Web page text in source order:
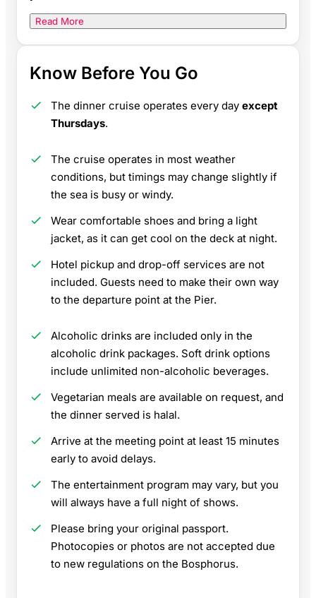
Read More
Know Before You Go
The dinner cruise operates every day except
Thursdays.
The cruise operates in most weather
conditions, but timings may change slightly if
the sea is busy or windy.
Wear comfortable shoes and bring a light
jacket, as it can get cool on the deck at night.
Hotel pickup and drop-off services are not
included. Guests need to make their own way
to the departure point at the Pier.
Alcoholic drinks are included only in the
alcoholic drink packages. Soft drink options
include unlimited non-alcoholic beverages.
Vegetarian meals are available on request, and
the dinner served is halal.
Arrive at the meeting point at least 15 minutes
early to avoid delays.
The entertainment program may vary, but you
will always have a full night of shows.
Please bring your original passport.
Photocopies or photos are not accepted due
to new regulations on the Bosphorus.